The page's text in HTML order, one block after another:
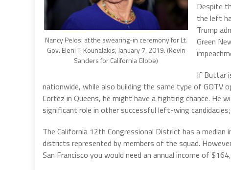
Nancy Pelosi at the swearing-in ceremony for Lt.
Gov. Eleni T. Kounalakis, January 7, 2019. (Kevin
Sanders for California Globe)
Despite
the left
Trump
Green
If Buttar
nationwide, while also building the same type of GOTV
Cortez in Queens, he might have a fighting chance. He
significant role in other successful left-wing
The California 12th Congressional District has a
districts represented by members of the squad.
San Francisco you would need an annual income of